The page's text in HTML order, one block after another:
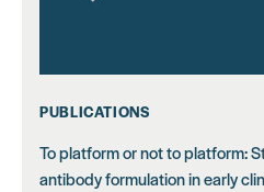
PUBLICATIONS
To platform or not to platform:
antibody formulation in early